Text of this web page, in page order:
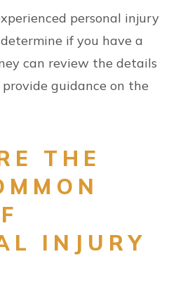
personal injury
if you have a
can review the details
guidance on the
THE
INJURY